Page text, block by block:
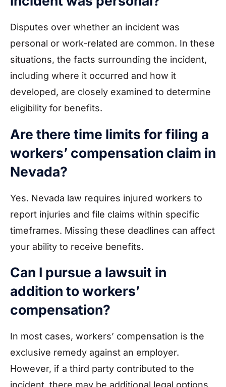
Disputes over whether an incident was
personal or work-related are common. In these
situations, the facts surrounding the incident,
including where it occurred and how it
developed, are closely examined to determine
eligibility for benefits.
Are there time limits for filing a
workers’ compensation claim in
Nevada?
Yes. Nevada law requires injured workers to
report injuries and file claims within specific
timeframes. Missing these deadlines can affect
your ability to receive benefits.
Can I pursue a lawsuit in
addition to workers’
compensation?
In most cases, workers’ compensation is the
exclusive remedy against an employer.
However, if a third party contributed to the
incident, there may be additional legal options